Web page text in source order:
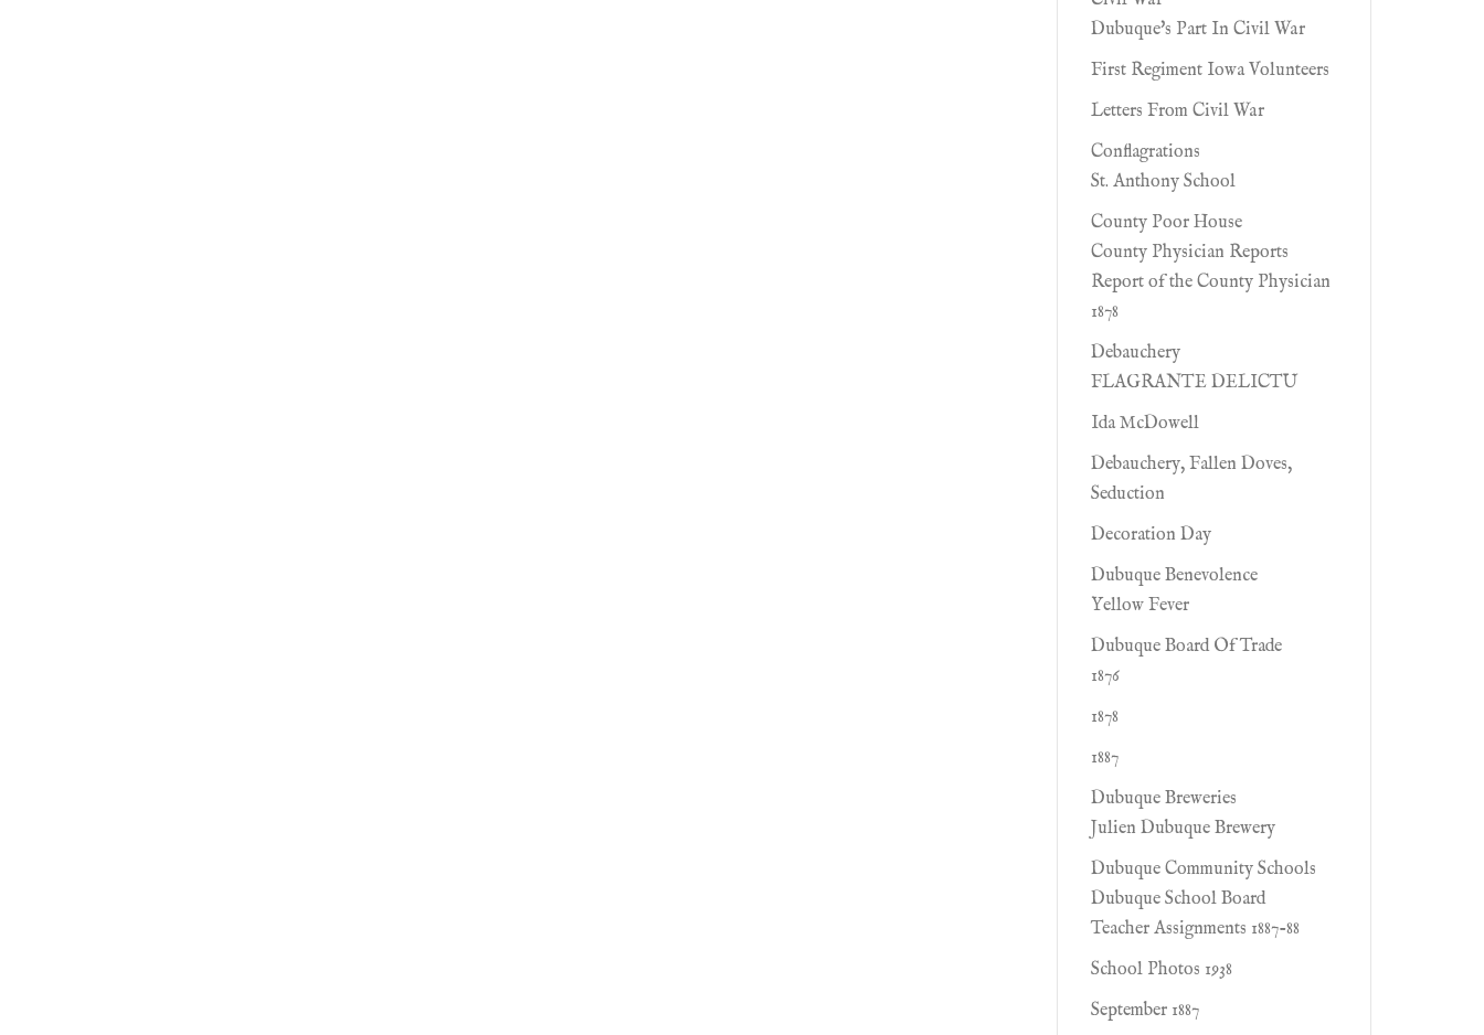
Dubuque's Part In Civil War
First Regiment Iowa Volunteers
Letters From Civil War
Conflagrations
St. Anthony School
County Poor House
County Physician Reports
Report of the County Physician
1878
Debauchery
FLAGRANTE DELICTU
Ida McDowell
Debauchery, Fallen Doves,
Seduction
Decoration Day
Dubuque Benevolence
Yellow Fever
Dubuque Board Of Trade
1876
1878
1887
Dubuque Breweries
Julien Dubuque Brewery
Dubuque Community Schools
Dubuque School Board
Teacher Assignments 1887-88
School Photos 1938
September 1887